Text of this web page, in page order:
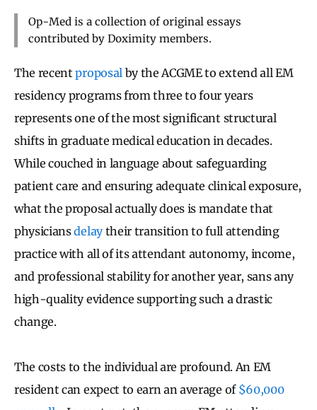
Op-Med is a collection of original essays
contributed by Doximity members.
The recentproposal by the ACGME to extend all EM
residency programs from three to four years
represents one of the most significant structural
shifts in graduate medical education in decades.
While couched in language about safeguarding
patient care and ensuring adequate clinical exposure,
what the proposal actually does is mandate that
physiciansdelaytheir transition to full attending
practice with all of its attendant autonomy, income,
and professional stability for another year, sans any
high-quality evidence supporting such a drastic
change.
The costs to the individual are profound. An EM
resident can expect to earn an average of $60,000